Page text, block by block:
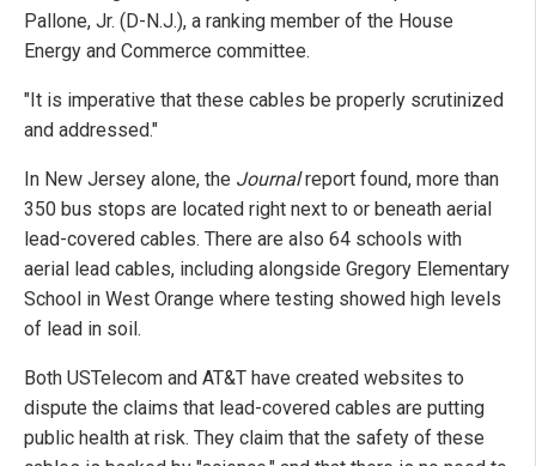
Pallone, Jr. (D-N.J.), a ranking member of the House
Energy and Commerce committee.
"It is imperative that these cables be properly scrutinized
and addressed."
In New Jersey alone, the Journalreport found, more than
350 bus stops are located right next to or beneath aerial
lead-covered cables. There are also 64 schools with
aerial lead cables, including alongside Gregory Elementary
School in West Orange where testing showed high levels
of lead in soil.
Both USTelecom and AT&T have created websites to
dispute the claims that lead-covered cables are putting
public health at risk. They claim that the safety of these